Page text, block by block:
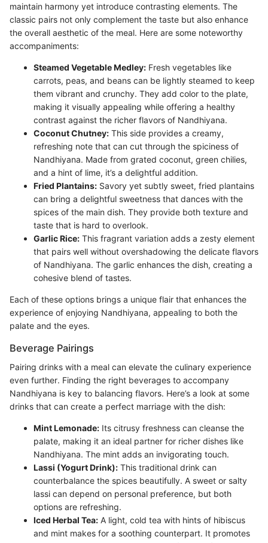
maintain harmony yet introduce contrasting elements. The
classic pairs not only complement the taste but also enhance
the overall aesthetic of the meal. Here are some noteworthy
accompaniments:
Steamed Vegetable Medley: Fresh vegetables like
carrots, peas, and beans can be lightly steamed to keep
them vibrant and crunchy. They add color to the plate,
making it visually appealing while offering a healthy
contrast against the richer flavors of Nandhiyana.
Coconut Chutney: This side provides a creamy,
refreshing note that can cut through the spiciness of
Nandhiyana. Made from grated coconut, green chilies,
and a hint of lime, it’s a delightful addition.
Fried Plantains: Savory yet subtly sweet, fried plantains
can bring a delightful sweetness that dances with the
spices of the main dish. They provide both texture and
taste that is hard to overlook.
Garlic Rice: This fragrant variation adds a zesty element
that pairs well without overshadowing the delicate flavors
of Nandhiyana. The garlic enhances the dish, creating a
cohesive blend of tastes.
Each of these options brings a unique flair that enhances the
experience of enjoying Nandhiyana, appealing to both the
palate and the eyes.
Beverage Pairings
Pairing drinks with a meal can elevate the culinary experience
even further. Finding the right beverages to accompany
Nandhiyana is key to balancing flavors. Here’s a look at some
drinks that can create a perfect marriage with the dish:
Mint Lemonade: Its citrusy freshness can cleanse the
palate, making it an ideal partner for richer dishes like
Nandhiyana. The mint adds an invigorating touch.
Lassi (Yogurt Drink): This traditional drink can
counterbalance the spices beautifully. A sweet or salty
lassi can depend on personal preference, but both
options are refreshing.
Iced Herbal Tea: A light, cold tea with hints of hibiscus
and mint makes for a soothing counterpart. It promotes